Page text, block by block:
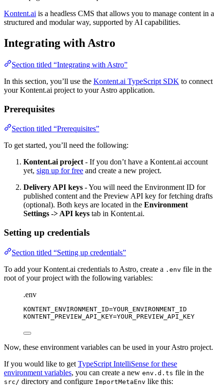
Kontent.ai is a headless CMS that allows you to manage content in a
structured and modular way, supported by AI capabilities.
Integrating with Astro
Section titled “Integrating with Astro”
In this section, you’ll use the Kontent.ai TypeScript SDK to connect
your Kontent.ai project to your Astro application.
Prerequisites
Section titled “Prerequisites”
To get started, you’ll need the following:
Kontent.ai project - If you don’t have a Kontent.ai account
yet, sign up for free and create a new project.
Delivery API keys - You will need the Environment ID for
published content and the Preview API key for fetching drafts
(optional). Both keys are located in the Environment
Settings -> API keys tab in Kontent.ai.
Setting up credentials
Section titled “Setting up credentials”
To add your Kontent.ai credentials to Astro, create a .env file in the
root of your project with the following variables:
.env
KONTENT_ENVIRONMENT_ID=YOUR_ENVIRONMENT_ID
KONTENT_PREVIEW_API_KEY=YOUR_PREVIEW_API_KEY
Now, these environment variables can be used in your Astro project.
If you would like to get TypeScript IntelliSense for these
environment variables, you can create a new env.d.ts file in the
src/ directory and configure ImportMetaEnv like this: